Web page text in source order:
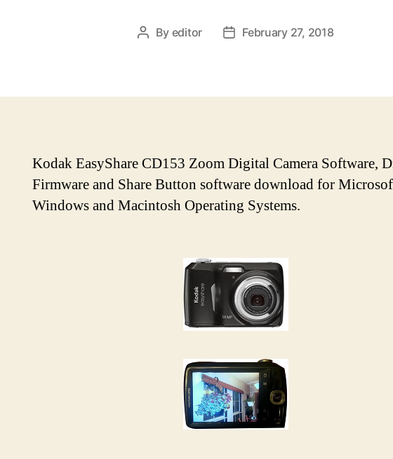
P
a
o
r
By editor
P
d
February 27, 2018
Kodak EasyShare CD153 Zoom Digital Camera Software,
Firmware and Share Button software download for
Windows and Macintosh Operating Systems.